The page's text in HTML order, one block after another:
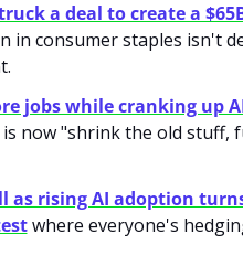
a deal to create a
in consumer staples isn't
jobs while cranking up
now "shrink the old stuff,
as rising AI adoption
where everyone's